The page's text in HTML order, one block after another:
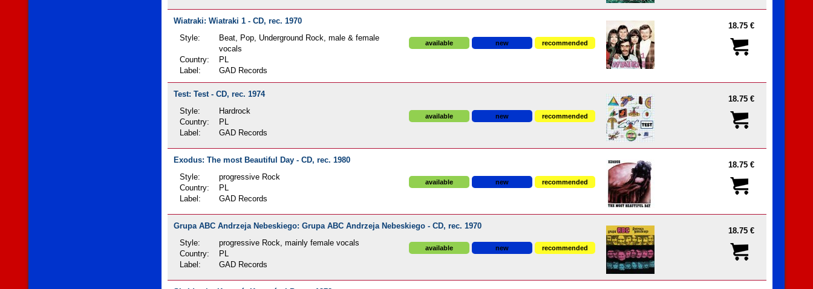
Wiatraki: Wiatraki 1 - CD, rec. 1970
Style:
Beat, Pop, Underground Rock, male & female
vocals
Country:
PL
Label:
GAD Records
available new recommended
18.75 €
Test: Test - CD, rec. 1974
Style:
Hardrock
Country:
PL
Label:
GAD Records
available new recommended
18.75 €
Exodus: The most Beautiful Day - CD, rec. 1980
Style:
progressive Rock
Country:
PL
Label:
GAD Records
available new recommended
18.75 €
Grupa ABC Andrzeja Nebeskiego: Grupa ABC Andrzeja Nebeskiego - CD, rec. 1970
Style:
progressive Rock, mainly female vocals
Country:
PL
Label:
GAD Records
available new recommended
18.75 €